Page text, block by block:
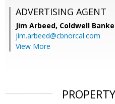
ADVERTISING AGENT
Jim Arbeed, Coldwell
jim.arbeed@cbnorcal.com
View More